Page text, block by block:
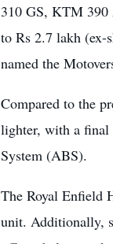
310 GS, KTM 390
to Rs 2.7 lakh
named the
Compared to the
lighter, with a
System (ABS).
The Royal Enfield
unit. Additionally,